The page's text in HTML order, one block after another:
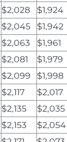
$2,028 $1,924
$2,045 $1,942
$2,063 $1,961
$2,081 $1,979
$2,099 $1,998
$2,117 $2,017
$2,135 $2,035
$2,153 $2,054